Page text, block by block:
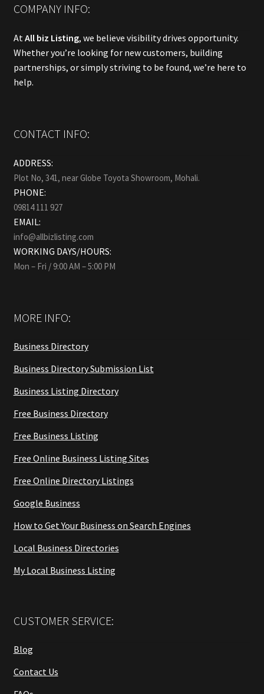
COMPANY INFO:
At All biz Listing, we believe visibility drives opportunity.
Whether you’re looking for new customers, building
partnerships, or simply striving to be found, we’re here to
help.
CONTACT INFO:
ADDRESS:
Plot No, 341, near Globe Toyota Showroom, Mohali.
PHONE:
09814 111 927
EMAIL:
info@allbizlisting.com
WORKING DAYS/HOURS:
Mon – Fri / 9:00 AM – 5:00 PM
MORE INFO:
Business Directory
Business Directory Submission List
Business Listing Directory
Free Business Directory
Free Business Listing
Free Online Business Listing Sites
Free Online Directory Listings
Google Business
How to Get Your Business on Search Engines
Local Business Directories
My Local Business Listing
CUSTOMER SERVICE:
Blog
Contact Us